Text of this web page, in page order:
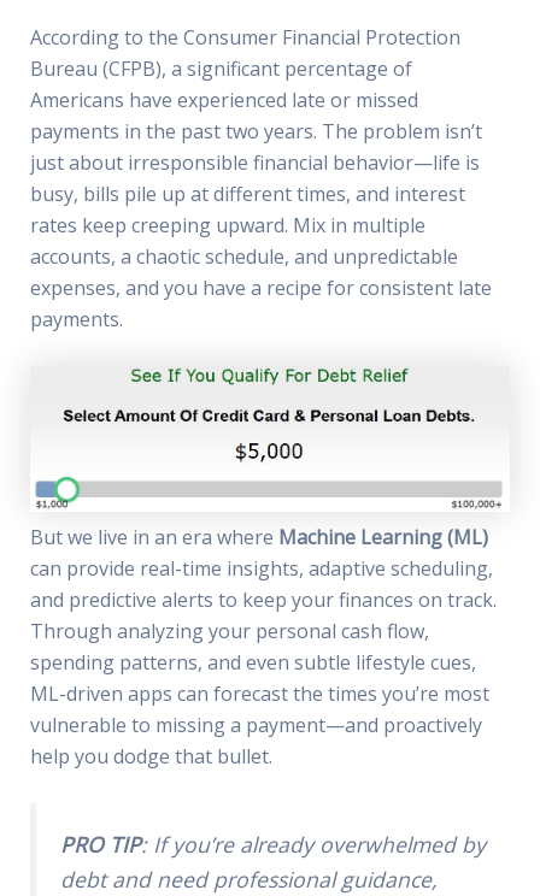
According to the Consumer Financial Protection
Bureau (CFPB), a significant percentage of
Americans have experienced late or missed
payments in the past two years. The problem isn’t
just about irresponsible financial behavior—life is
busy, bills pile up at different times, and interest
rates keep creeping upward. Mix in multiple
accounts, a chaotic schedule, and unpredictable
expenses, and you have a recipe for consistent late
payments.
But we live in an era where Machine Learning (ML)
can provide real-time insights, adaptive scheduling,
and predictive alerts to keep your finances on track.
Through analyzing your personal cash flow,
spending patterns, and even subtle lifestyle cues,
ML-driven apps can forecast the times you’re most
vulnerable to missing a payment—and proactively
help you dodge that bullet.
PRO TIP: If you’re already overwhelmed by
debt and need professional guidance,